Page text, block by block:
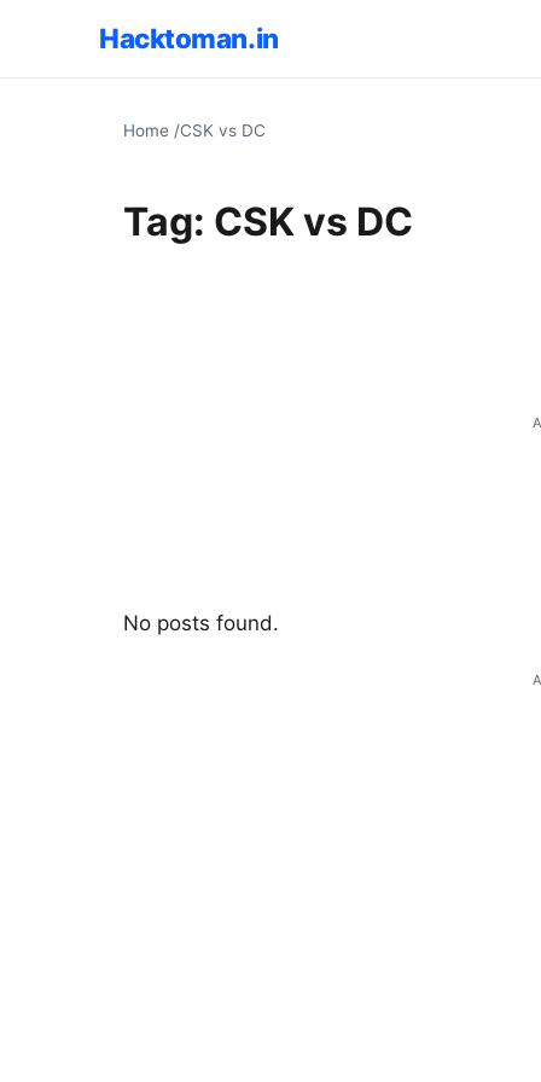
Hacktoman.in
Home /CSK vs DC
Tag: CSK vs DC
No posts found.